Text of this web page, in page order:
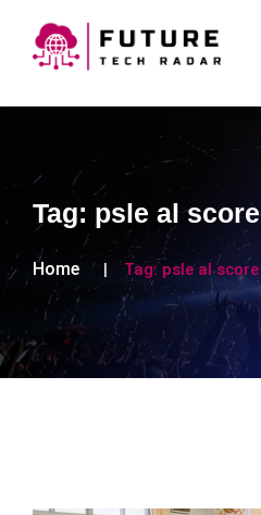
Tag: psle al score
Home Tag: psle al score